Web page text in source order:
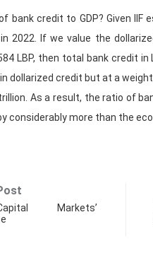
bank credit to GDP? Given IIF
2022. If we value the
LBP, then total bank credit
dollarized credit but at a
As a result, the ratio of
considerably more than the
Markets’